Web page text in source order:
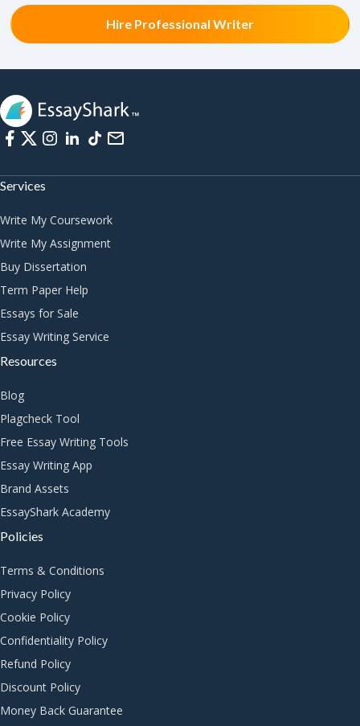
Hire Professional Writer
Services
Write My Coursework
Write My Assignment
Buy Dissertation
Term Paper Help
Essays for Sale
Essay Writing Service
Resources
Blog
Plagcheck Tool
Free Essay Writing Tools
Essay Writing App
Brand Assets
EssayShark Academy
Policies
Terms & Conditions
Privacy Policy
Cookie Policy
Confidentiality Policy
Refund Policy
Discount Policy
Money Back Guarantee